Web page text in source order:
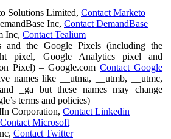
Solutions Limited, Contact Marketo
Inc, Contact DemandBase
Inc, Contact Tealium
and the Google Pixels (including the
pixel, Google Analytics pixel and
Pixel) – Google.comContact Google
names like __utma, __utmb, __utmc,
_ga but these names may change
terms and policies)
Corporation, Contact Linkedin
Contact Microsoft
Contact Twitter